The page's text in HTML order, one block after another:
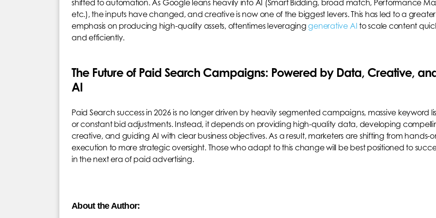
shifted to automation. As Google leans heavily into AI (Smart Bidding, broad match, Performance
etc.), the inputs have changed, and creative is now one of the biggest levers. This has led to a greater
emphasis on producing high-quality assets, oftentimes leveraginggenerative AI to scale content
and efficiently.
The Future of Paid Search Campaigns: Powered by Data, Creative,
AI
Paid Search success in 2026 is no longer driven by heavily segmented campaigns, massive keyword
or constant bid adjustments. Instead, it depends on providing high-quality data, developing
creative, and guiding AI with clear business objectives. As a result, marketers are shifting from hands-
execution to more strategic oversight. Those who adapt to this change will be best positioned to
in the next era of paid advertising.
About the Author: